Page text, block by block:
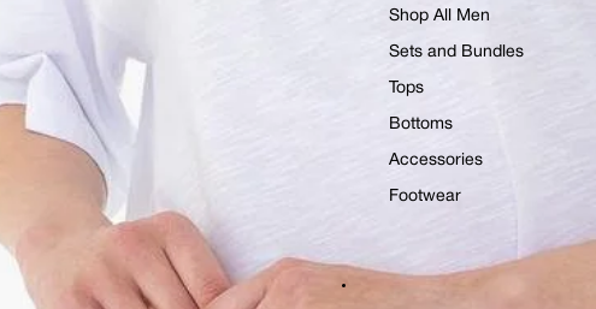
Shop All Men
Sets and Bundles
Tops
Bottoms
Accessories
Footwear